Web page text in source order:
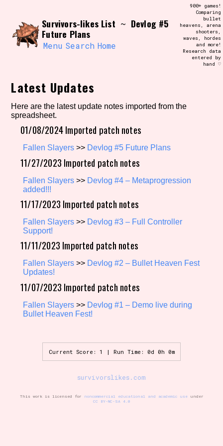
content
Use the advanced filters to create your
own view of the database. The form will
update as you select, so don't be afraid
to hit the reset button if you've
accidentally narrowed down too far!
Similarity Guess
Genre/Category Tag
Setting/Story Tag
Game Mode Tag
Control Mode
Run Time
Survivors-likes List ~ Devlog #5
Future Plans
Menu Search Home
900+ games!
Comparing
bullet
heavens, arena
shooters,
waves, hordes
and more!
Research data
entered by
hand ♡
Latest Updates
Here are the latest update notes imported from the
spreadsheet.
01/08/2024 Imported patch notes
Fallen Slayers >> Devlog #5 Future Plans
11/27/2023 Imported patch notes
Fallen Slayers >> Devlog #4 – Metaprogression
added!!!
11/17/2023 Imported patch notes
Fallen Slayers >> Devlog #3 – Full Controller
Support!
11/11/2023 Imported patch notes
Fallen Slayers >> Devlog #2 – Bullet Heaven Fest
Updates!
11/07/2023 Imported patch notes
Fallen Slayers >> Devlog #1 – Demo live during
Bullet Heaven Fest!
Current Score: 1 | Run Time: 0d 0h 0m
survivorslikes.com
This work is licensed for noncommercial educational and academic useunder
CC BY-NC-SA 4.0